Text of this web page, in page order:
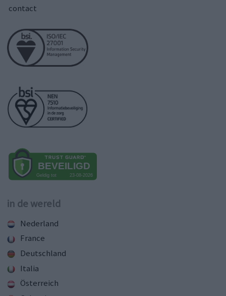
contact
in de wereld
Nederland
France
Deutschland
Italia
Österreich